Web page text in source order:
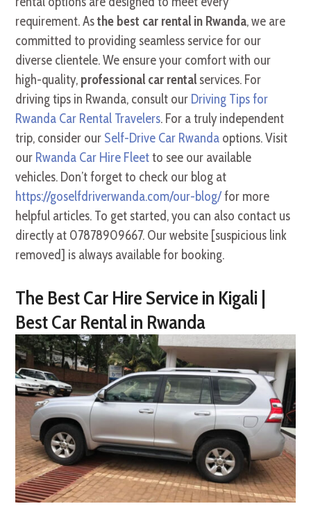
requirement. Asthe best car rental in Rwanda, we are
committed to providing seamless service for our
diverse clientele. We ensure your comfort with our
high-quality, professional car rental services. For
driving tips in Rwanda, consult our Driving Tips for
Rwanda Car Rental Travelers. For a truly independent
trip, consider our Self-Drive Car Rwanda options. Visit
our Rwanda Car Hire Fleetto see our available
vehicles. Don’t forget to check our blog at
https://goselfdriverwanda.com/our-blog/for more
helpful articles. To get started, you can also contact us
directly at 07878909667. Our website [suspicious link
removed] is always available for booking.
The Best Car Hire Service in Kigali |
Best Car Rental in Rwanda